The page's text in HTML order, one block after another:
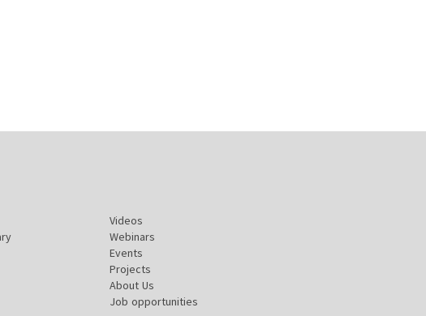
Videos
Webinars
Events
Projects
About Us
Job opportunities